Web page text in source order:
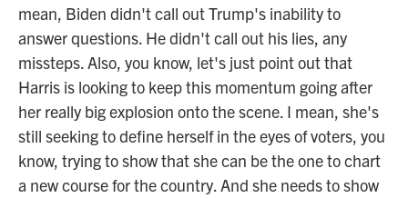
mean, Biden didn't call out Trump's inability to
answer questions. He didn't call out his lies, any
missteps. Also, you know, let's just point out that
Harris is looking to keep this momentum going after
her really big explosion onto the scene. I mean, she's
still seeking to define herself in the eyes of voters, you
know, trying to show that she can be the one to chart
a new course for the country. And she needs to show